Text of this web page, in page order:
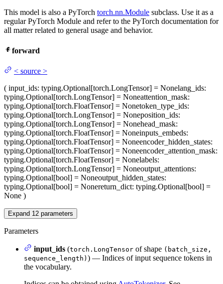
This model is also a PyTorch torch.nn.Module subclass. Use it as a
regular PyTorch Module and refer to the PyTorch documentation for
all matter related to general usage and behavior.
forward
< source >
( input_ids: typing.Optional[torch.LongTensor] = Nonelang_ids:
typing.Optional[torch.LongTensor] = Noneattention_mask:
typing.Optional[torch.FloatTensor] = Nonetoken_type_ids:
typing.Optional[torch.LongTensor] = Noneposition_ids:
typing.Optional[torch.LongTensor] = Nonehead_mask:
typing.Optional[torch.FloatTensor] = Noneinputs_embeds:
typing.Optional[torch.FloatTensor] = Noneencoder_hidden_states:
typing.Optional[torch.FloatTensor] = Noneencoder_attention_mask:
typing.Optional[torch.FloatTensor] = Nonelabels:
typing.Optional[torch.LongTensor] = Noneoutput_attentions:
typing.Optional[bool] = Noneoutput_hidden_states:
typing.Optional[bool] = Nonereturn_dict: typing.Optional[bool] =
None )
Expand 12 parameters
Parameters
input_ids (torch.LongTensor of shape (batch_size,
sequence_length) ) — Indices of input sequence tokens in
the vocabulary.